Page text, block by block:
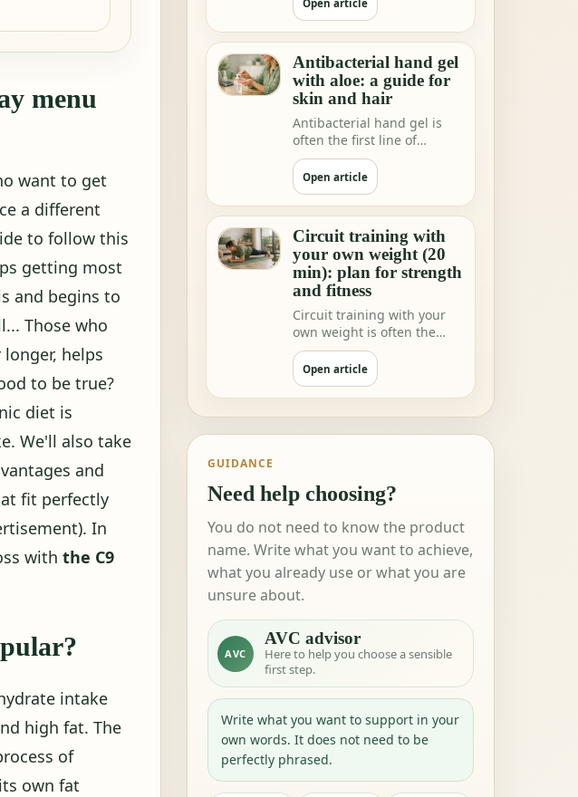
menu
want to get
a different
to follow this
getting most
and begins to
Those who
helps
to be true?
diet is
We'll also take
and
fit perfectly
In
with the C9
intake
high fat. The
of
own fat
Open article
Antibacterial hand gel
with aloe: a guide for
skin and hair
Antibacterial hand gel is
often the first line of
hygiene when you are not
near water.
Open article
Circuit training with
your own weight (20
min): plan for strength
and fitness
Circuit training with your
own weight is often the
fastest way to feeling"I did
somethi…
Open article
GUIDANCE
Need help choosing?
You do not need to know the product
name. Write what you want to achieve,
what you already use or what you are
unsure about.
AVC
AVC advisor
Here to help you choose a sensible
first step.
Write what you want to support in your
own words. It does not need to be
perfectly phrased.